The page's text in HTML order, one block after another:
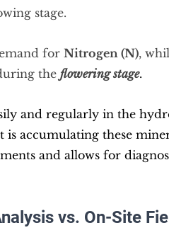
stage.
for Nitrogen (N),
the flowering stage.
and regularly in the
is accumulating these
and allows for
vs. On-Site